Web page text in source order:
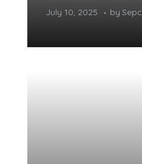
July 10, 2025 by